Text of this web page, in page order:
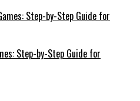
Step-by-Step Guide for